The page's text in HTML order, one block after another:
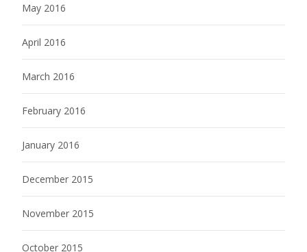
May 2016
April 2016
March 2016
February 2016
January 2016
December 2015
November 2015
October 2015